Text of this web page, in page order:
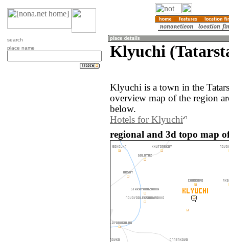
search
place name
Klyuchi
Klyuchi is a town in the
overview map of the region
below.
Hotels for Klyuchi
regional and 3d topo map